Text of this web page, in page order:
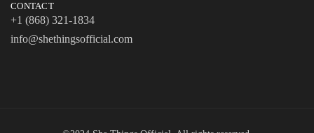
CONTACT
+1 (868) 321-1834
info@shethingsofficial.com